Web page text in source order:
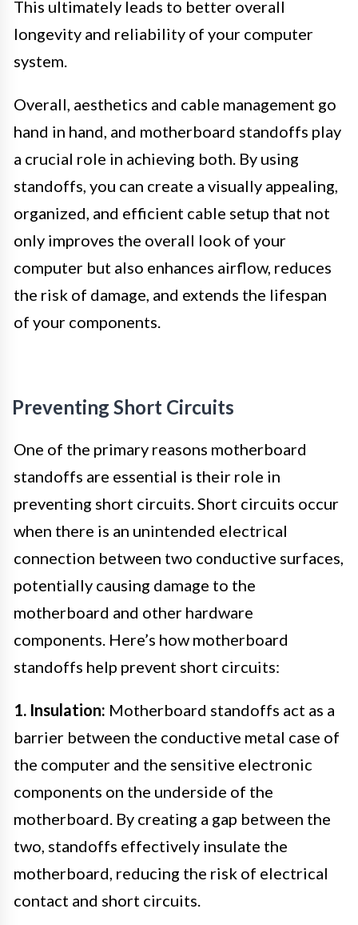
This ultimately leads to better overall
longevity and reliability of your computer
system.
Overall, aesthetics and cable management go
hand in hand, and motherboard standoffs play
a crucial role in achieving both. By using
standoffs, you can create a visually appealing,
organized, and efficient cable setup that not
only improves the overall look of your
computer but also enhances airflow, reduces
the risk of damage, and extends the lifespan
of your components.
Preventing Short Circuits
One of the primary reasons motherboard
standoffs are essential is their role in
preventing short circuits. Short circuits occur
when there is an unintended electrical
connection between two conductive surfaces,
potentially causing damage to the
motherboard and other hardware
components. Here’s how motherboard
standoffs help prevent short circuits:
1. Insulation: Motherboard standoffs act as a
barrier between the conductive metal case of
the computer and the sensitive electronic
components on the underside of the
motherboard. By creating a gap between the
two, standoffs effectively insulate the
motherboard, reducing the risk of electrical
contact and short circuits.